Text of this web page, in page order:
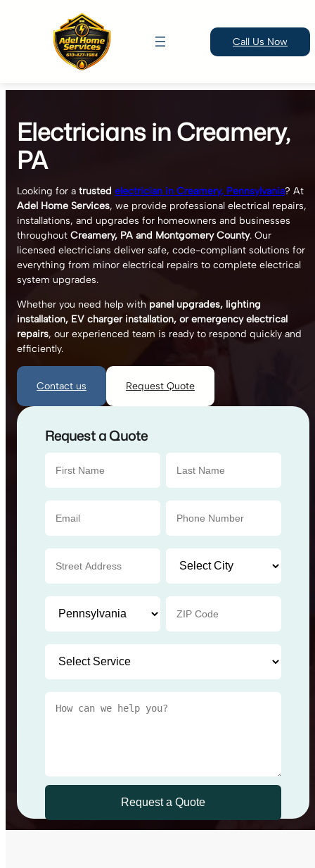
content
Call Us Now
Electricians in Creamery,
PA
Looking for a trusted electrician in Creamery, Pennsylvania? At
Adel Home Services, we provide professional electrical repairs,
installations, and upgrades for homeowners and businesses
throughout Creamery, PA and Montgomery County. Our
licensed electricians deliver safe, code-compliant solutions for
everything from minor electrical repairs to complete electrical
system upgrades.
Whether you need help with panel upgrades, lighting
installation, EV charger installation, or emergency electrical
repairs, our experienced team is ready to respond quickly and
efficiently.
Contact us Request Quote
Request a Quote